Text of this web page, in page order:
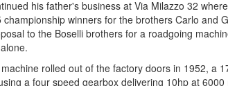
his father's business at Via Milazzo 32
championship winners for the brothers Carlo and
to the Boselli brothers for a roadgoing
rolled out of the factory doors in 1952, a
a four speed gearbox delivering 10hp at